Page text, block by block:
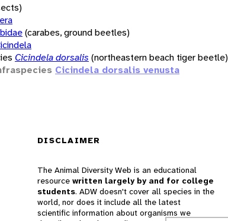
(carabes, ground beetles)
Cicindela dorsalis (northeastern beach tiger beetle)
Cicindela dorsalis venusta
DISCLAIMER
The Animal Diversity Web is an educational
resource written largely by and for college
students. ADW doesn't cover all species in the
world, nor does it include all the latest
scientific information about organisms we